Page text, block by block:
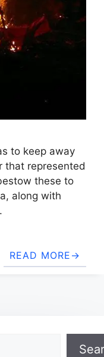
to keep away
that represented
these to
along with
READ MORE